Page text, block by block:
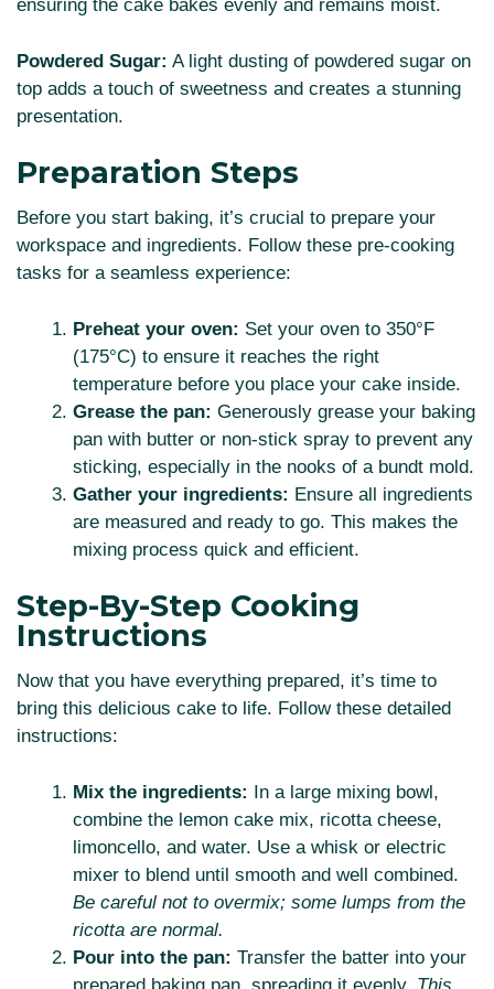
ensuring the cake bakes evenly and remains moist.
Powdered Sugar: A light dusting of powdered sugar on
top adds a touch of sweetness and creates a stunning
presentation.
Preparation Steps
Before you start baking, it’s crucial to prepare your
workspace and ingredients. Follow these pre-cooking
tasks for a seamless experience:
Preheat your oven: Set your oven to 350°F
(175°C) to ensure it reaches the right
temperature before you place your cake inside.
Grease the pan: Generously grease your baking
pan with butter or non-stick spray to prevent any
sticking, especially in the nooks of a bundt mold.
Gather your ingredients: Ensure all ingredients
are measured and ready to go. This makes the
mixing process quick and efficient.
Step-By-Step Cooking
Instructions
Now that you have everything prepared, it’s time to
bring this delicious cake to life. Follow these detailed
instructions:
Mix the ingredients: In a large mixing bowl,
combine the lemon cake mix, ricotta cheese,
limoncello, and water. Use a whisk or electric
mixer to blend until smooth and well combined.
Be careful not to overmix; some lumps from the
ricotta are normal.
Pour into the pan: Transfer the batter into your